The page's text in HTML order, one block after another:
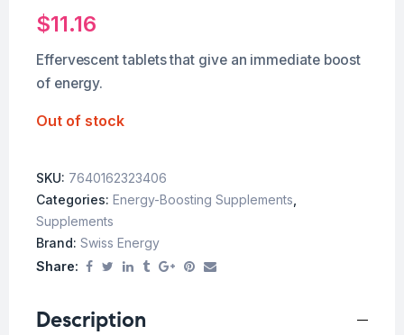
$11.16
Effervescent tablets that give an immediate boost
of energy.
Out of stock
SKU: 7640162323406
Categories: Energy-Boosting Supplements
Supplements
Brand: Swiss Energy
Share:
Description